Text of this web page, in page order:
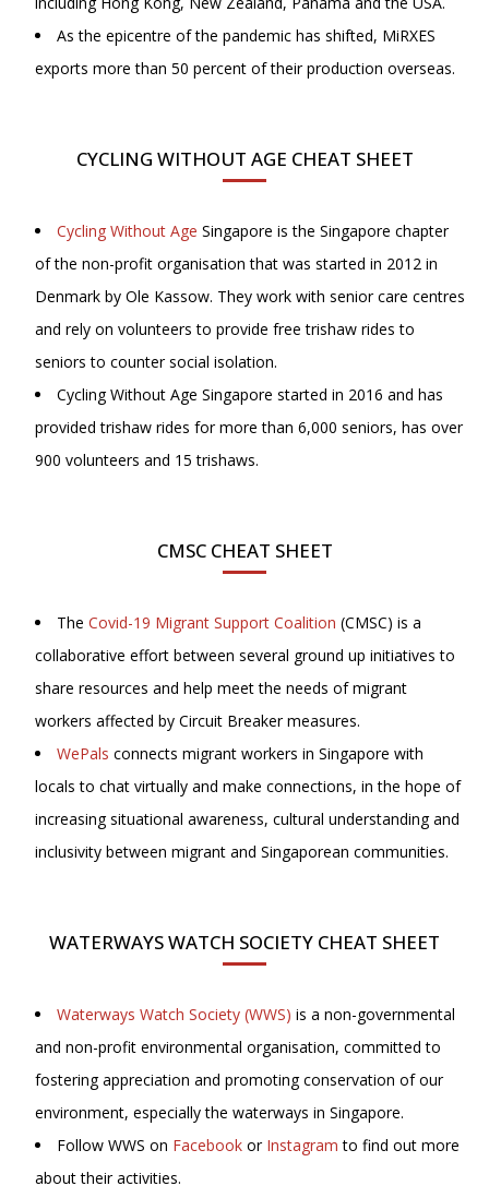
As the epicentre of the pandemic has shifted, MiRXES
exports more than 50 percent of their production overseas.
CYCLING WITHOUT AGE CHEAT SHEET
Cycling Without Age Singapore is the Singapore chapter
of the non-profit organisation that was started in 2012 in
Denmark by Ole Kassow. They work with senior care centres
and rely on volunteers to provide free trishaw rides to
seniors to counter social isolation.
Cycling Without Age Singapore started in 2016 and has
provided trishaw rides for more than 6,000 seniors, has over
900 volunteers and 15 trishaws.
CMSC CHEAT SHEET
The Covid-19 Migrant Support Coalition (CMSC) is a
collaborative effort between several ground up initiatives to
share resources and help meet the needs of migrant
workers affected by Circuit Breaker measures.
WePals connects migrant workers in Singapore with
locals to chat virtually and make connections, in the hope of
increasing situational awareness, cultural understanding and
inclusivity between migrant and Singaporean communities.
WATERWAYS WATCH SOCIETY CHEAT SHEET
Waterways Watch Society (WWS) is a non-governmental
and non-profit environmental organisation, committed to
fostering appreciation and promoting conservation of our
environment, especially the waterways in Singapore.
Follow WWS on Facebook or Instagram to find out more
about their activities.